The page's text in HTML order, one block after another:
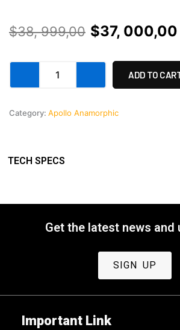
$38, 999,00
Original
999,00.
$37, 000,00
Current
000,00.
Payment
ADD TO
Category: Apollo Anamorphic
TECH SPECS
Get the latest news and
SIGN UP
Important Link